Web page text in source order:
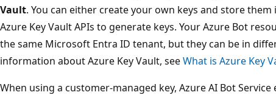
Vault. You can either create your own keys and store
Azure Key Vault APIs to generate keys. Your Azure Bot
the same Microsoft Entra ID tenant, but they can be in
information about Azure Key Vault, seeWhat is Azure Key
When using a customer-managed key, Azure AI Bot